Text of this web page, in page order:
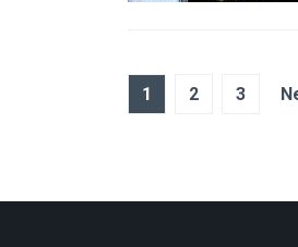
1 2 3